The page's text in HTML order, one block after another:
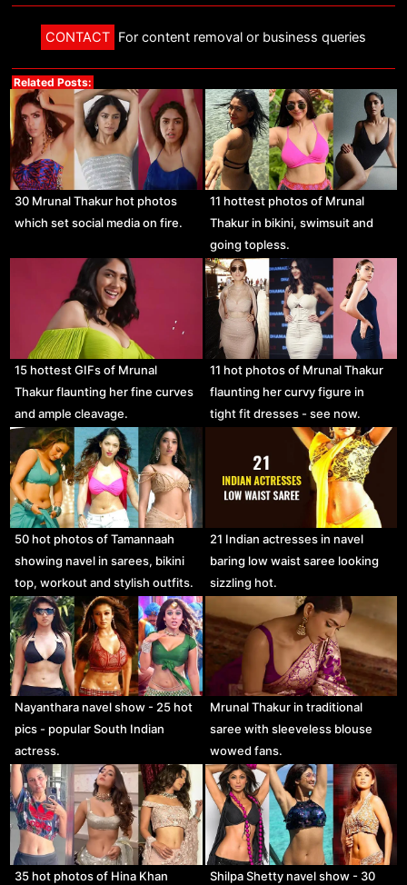
CONTACT For content removal or business queries
Related Posts:
30 Mrunal Thakur hot photos
which set social media on fire.
11 hottest photos of Mrunal
Thakur in bikini, swimsuit and
going topless.
15 hottest GIFs of Mrunal
Thakur flaunting her fine curves
and ample cleavage.
11 hot photos of Mrunal Thakur
flaunting her curvy figure in
tight fit dresses - see now.
50 hot photos of Tamannaah
showing navel in sarees, bikini
top, workout and stylish outfits.
21 Indian actresses in navel
baring low waist saree looking
sizzling hot.
Nayanthara navel show - 25 hot
pics - popular South Indian
actress.
Mrunal Thakur in traditional
saree with sleeveless blouse
wowed fans.
35 hot photos of Hina Khan
Shilpa Shetty navel show - 30